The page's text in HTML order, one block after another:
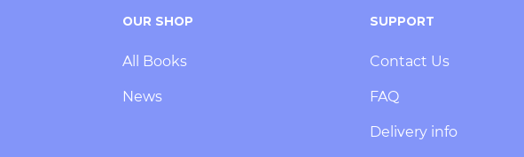
OUR SHOP
All Books
News
SUPPORT
Contact Us
FAQ
Delivery info